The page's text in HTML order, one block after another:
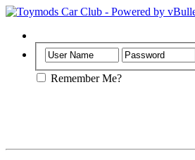
Remember Me?